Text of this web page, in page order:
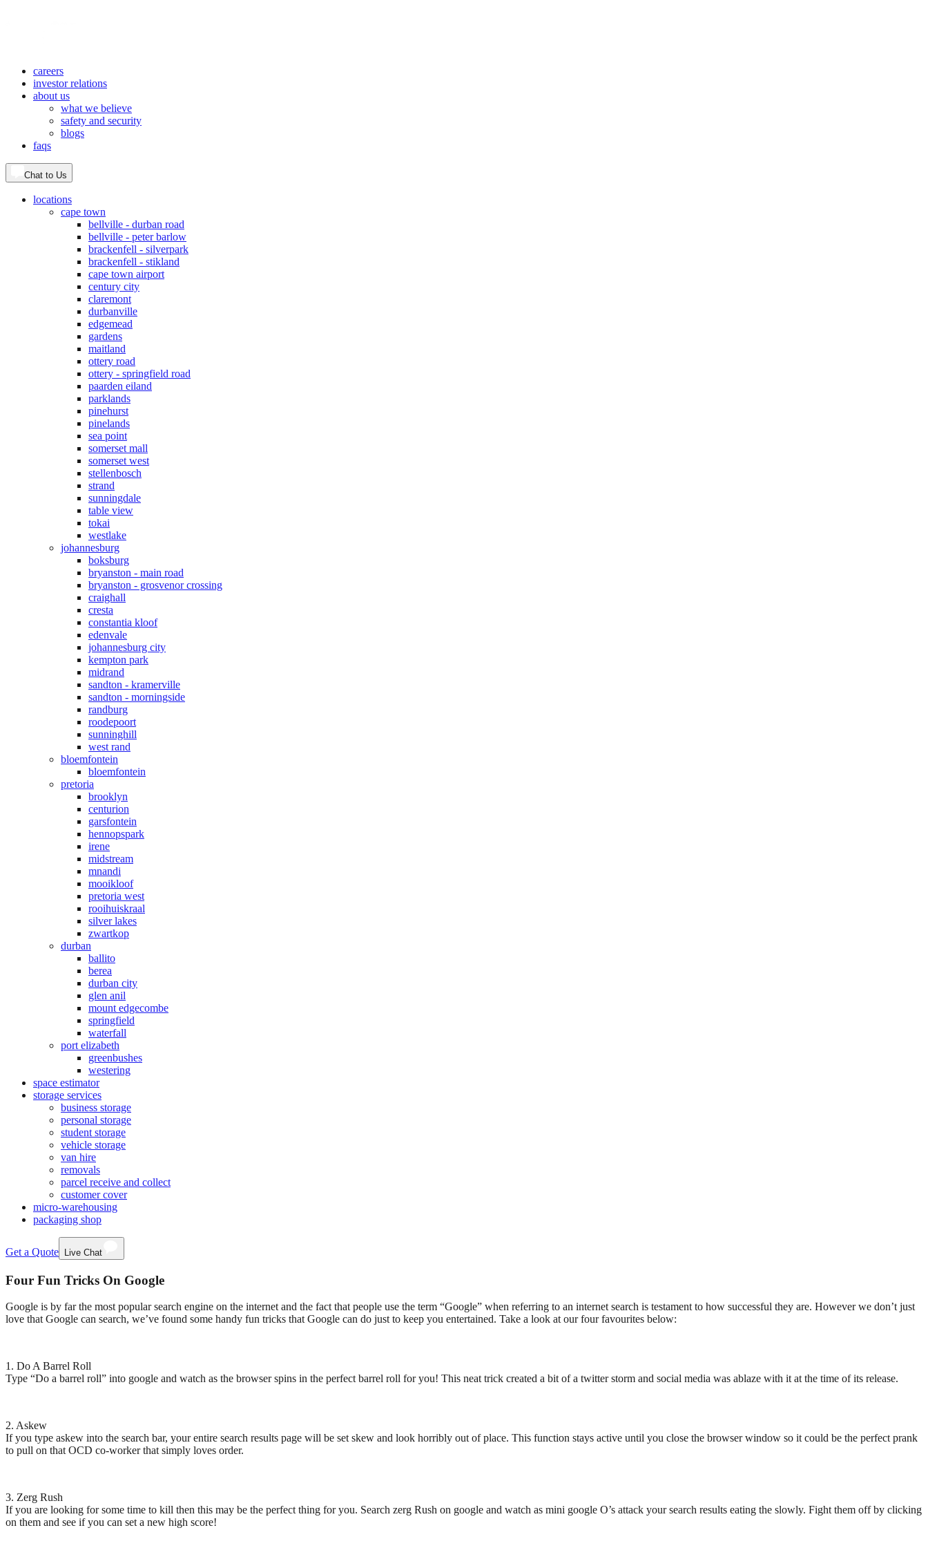
careers
investor relations
about us
what we believe
safety and security
blogs
faqs
Chat to Us
locations
cape town
bellville - durban road
bellville - peter barlow
brackenfell - silverpark
brackenfell - stikland
cape town airport
century city
claremont
durbanville
edgemead
gardens
maitland
ottery road
ottery - springfield road
paarden eiland
parklands
pinehurst
pinelands
sea point
somerset mall
somerset west
stellenbosch
strand
sunningdale
table view
tokai
westlake
johannesburg
boksburg
bryanston - main road
bryanston - grosvenor crossing
craighall
cresta
constantia kloof
edenvale
johannesburg city
kempton park
midrand
sandton - kramerville
sandton - morningside
randburg
roodepoort
sunninghill
west rand
bloemfontein
bloemfontein
pretoria
brooklyn
centurion
garsfontein
hennopspark
irene
midstream
mnandi
mooikloof
pretoria west
rooihuiskraal
silver lakes
zwartkop
durban
ballito
berea
durban city
glen anil
mount edgecombe
springfield
waterfall
port elizabeth
greenbushes
westering
space estimator
storage services
business storage
personal storage
student storage
vehicle storage
van hire
removals
parcel receive and collect
customer cover
micro-warehousing
packaging shop
Get a Quote Live Chat
Four Fun Tricks On Google
Google is by far the most popular search engine on the internet and the fact that people use the term “Google” when referring to an internet search is testament to how successful they are. However we don’t just
love that Google can search, we’ve found some handy fun tricks that Google can do just to keep you entertained. Take a look at our four favourites below:
1. Do A Barrel Roll
Type “Do a barrel roll” into google and watch as the browser spins in the perfect barrel roll for you! This neat trick created a bit of a twitter storm and social media was ablaze with it at the time of its release.
2. Askew
If you type askew into the search bar, your entire search results page will be set skew and look horribly out of place. This function stays active until you close the browser window so it could be the perfect prank
to pull on that OCD co-worker that simply loves order.
3. Zerg Rush
If you are looking for some time to kill then this may be the perfect thing for you. Search zerg Rush on google and watch as mini google O’s attack your search results eating the slowly. Fight them off by clicking
on them and see if you can set a new high score!